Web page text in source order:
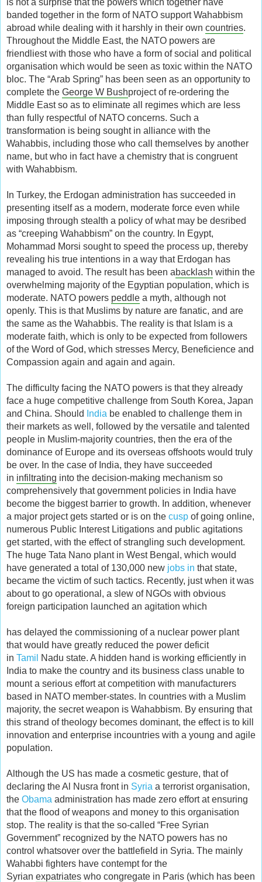
banded together in the form of NATO support Wahabbism
abroad while dealing with it harshly in their own countries.
Throughout the Middle East, the NATO powers are
friendliest with those who have a form of social and political
organisation which would be seen as toxic within the NATO
bloc. The “Arab Spring” has been seen as an opportunity to
complete the George W Bushproject of re-ordering the
Middle East so as to eliminate all regimes which are less
than fully respectful of NATO concerns. Such a
transformation is being sought in alliance with the
Wahabbis, including those who call themselves by another
name, but who in fact have a chemistry that is congruent
with Wahabbism.
In Turkey, the Erdogan administration has succeeded in
presenting itself as a modern, moderate force even while
imposing through stealth a policy of what may be desribed
as “creeping Wahabbism” on the country. In Egypt,
Mohammad Morsi sought to speed the process up, thereby
revealing his true intentions in a way that Erdogan has
managed to avoid. The result has been abacklash within the
overwhelming majority of the Egyptian population, which is
moderate. NATO powers peddle a myth, although not
openly. This is that Muslims by nature are fanatic, and are
the same as the Wahabbis. The reality is that Islam is a
moderate faith, which is only to be expected from followers
of the Word of God, which stresses Mercy, Beneficience and
Compassion again and again and again.
The difficulty facing the NATO powers is that they already
face a huge competitive challenge from South Korea, Japan
and China. Should
India be enabled to challenge them in
their markets as well, followed by the versatile and talented
people in Muslim-majority countries, then the era of the
dominance of Europe and its overseas offshoots would truly
be over. In the case of India, they have succeeded
in infiltrating into the decision-making mechanism so
comprehensively that government policies in India have
become the biggest barrier to growth. In addition, whenever
a major project gets started or is on the cusp of going online,
numerous Public Interest Litigations and public agitations
get started, with the effect of strangling such development.
The huge Tata Nano plant in West Bengal, which would
have generated a total of 130,000 new jobs in that state,
became the victim of such tactics. Recently, just when it was
about to go operational, a slew of NGOs with obvious
foreign participation launched an agitation which
has delayed the commissioning of a nuclear power plant
that would have greatly reduced the power deficit
in Tamil
Nadu state. A hidden hand is working efficiently in
India to make the country and its business class unable to
mount a serious effort at competition with manufacturers
based in NATO member-states. In countries with a Muslim
majority, the secret weapon is Wahabbism. By ensuring that
this strand of theology becomes dominant, the effect is to kill
innovation and enterprise incountries with a young and agile
population.
Although the US has made a cosmetic gesture, that of
declaring the Al Nusra front in Syria a terrorist organisation,
the Obama administration has made zero effort at ensuring
that the flood of weapons and money to this organisation
stop. The reality is that the so-called “Free Syrian
Government” recognized by the NATO powers has no
control whatsover over the battlefield in Syria. The mainly
Wahabbi fighters have contempt for the
Syrian expatriates who congregate in Paris (which has been